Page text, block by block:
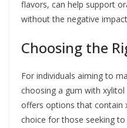
flavors, can help support
without the negative
Choosing the
For individuals aiming to
choosing a gum with xylitol
offers options that contain
choice for those seeking